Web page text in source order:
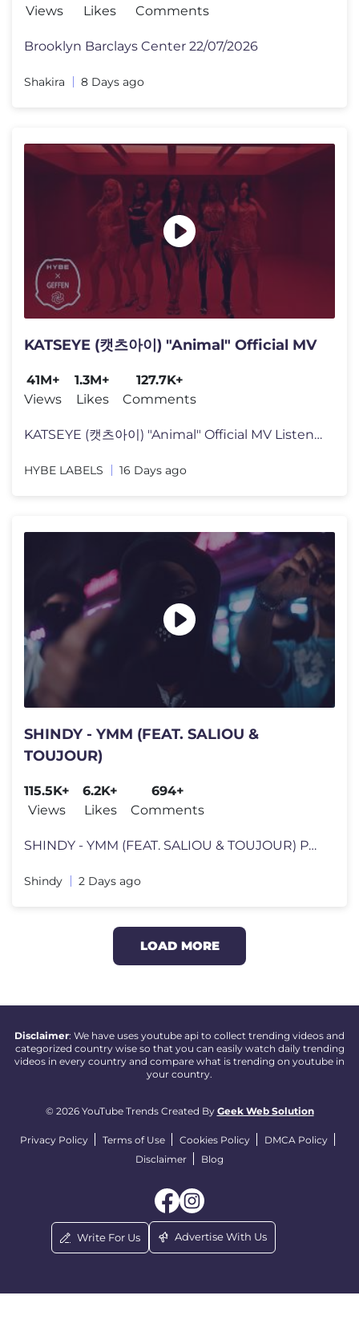
Views
Likes
Comments
Brooklyn Barclays Center 22/07/2026
Shakira 8 Days ago
KATSEYE (캣츠아이) "Animal" Official MV
41M+
Views
1.3M+
Likes
127.7K+
Comments
KATSEYE (캣츠아이) "Animal" Official MV Listen to KATSEYE’s new
HYBE LABELS 16 Days ago
SHINDY - YMM (FEAT. SALIOU &
TOUJOUR)
115.5K+
Views
6.2K+
Likes
694+
Comments
SHINDY - YMM (FEAT. SALIOU & TOUJOUR) PROD. BY 808 Twins, Leero, Caz &
Shindy 2 Days ago
LOAD MORE
Disclaimer: We have uses youtube api to collect trending videos and
categorized country wise so that you can easily watch daily trending
videos in every country and compare what is trending on youtube in
your country.
© 2026 YouTube Trends Created By Geek Web Solution
Privacy Policy Terms of Use Cookies Policy
DMCA Policy
Disclaimer
Blog
Write For Us Advertise With Us